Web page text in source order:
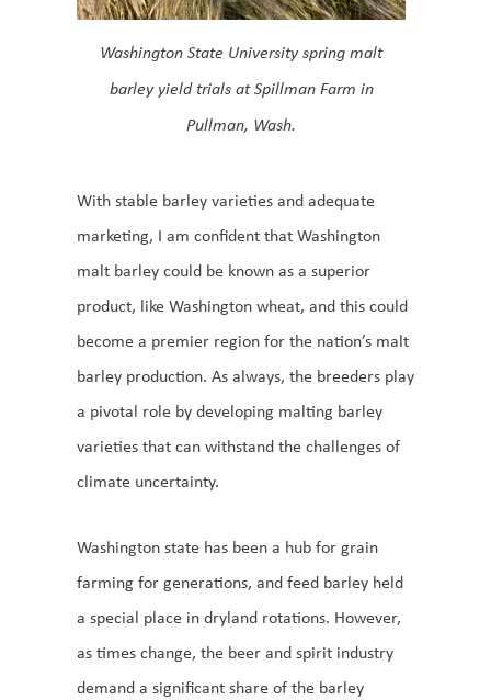
Washington State University spring malt
barley yield trials at Spillman Farm in
Pullman, Wash.
With stable barley varieties and adequate
marketing, I am confident that Washington
malt barley could be known as a superior
product, like Washington wheat, and this could
become a premier region for the nation’s malt
barley production. As always, the breeders play
a pivotal role by developing malting barley
varieties that can withstand the challenges of
climate uncertainty.
Washington state has been a hub for grain
farming for generations, and feed barley held
a special place in dryland rotations. However,
as times change, the beer and spirit industry
demand a significant share of the barley